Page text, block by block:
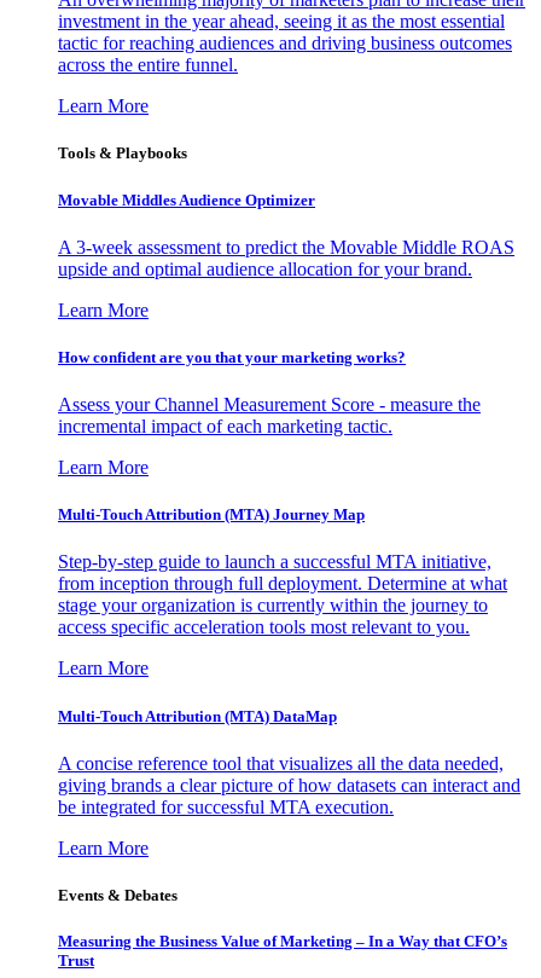
investment in the year ahead, seeing it as the most essential
tactic for reaching audiences and driving business outcomes
across the entire funnel.
Learn More
Tools & Playbooks
Movable Middles Audience Optimizer
A 3-week assessment to predict the Movable Middle ROAS
upside and optimal audience allocation for your brand.
Learn More
How confident are you that your marketing works?
Assess your Channel Measurement Score - measure the
incremental impact of each marketing tactic.
Learn More
Multi-Touch Attribution (MTA) Journey Map
Step-by-step guide to launch a successful MTA initiative,
from inception through full deployment. Determine at what
stage your organization is currently within the journey to
access specific acceleration tools most relevant to you.
Learn More
Multi-Touch Attribution (MTA) DataMap
A concise reference tool that visualizes all the data needed,
giving brands a clear picture of how datasets can interact and
be integrated for successful MTA execution.
Learn More
Events & Debates
Measuring the Business Value of Marketing – In a Way that CFO’s
Trust